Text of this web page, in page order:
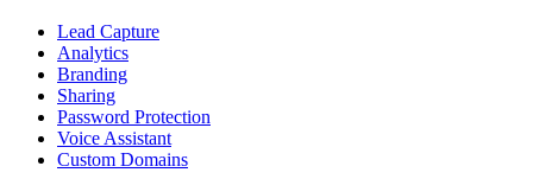
Lead Capture
Analytics
Branding
Sharing
Password Protection
Voice Assistant
Custom Domains